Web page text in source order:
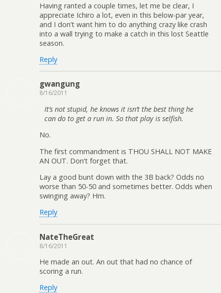
Having ranted a couple times, let me be clear, I
appreciate Ichiro a lot, even in this below-par year,
and I don’t want him to do anything crazy like crash
into a wall trying to make a catch in this lost Seattle
season.
Reply
gwangung
8/16/2011
It’s not stupid, he knows it isn’t the best thing he
can do to get a run in. So that play is selfish.
No.
The first commandment is THOU SHALL NOT MAKE
AN OUT. Don’t forget that.
Lay a good bunt down with the 3B back? Odds no
worse than 50-50 and sometimes better. Odds when
swinging away? Hm.
Reply
NateTheGreat
8/16/2011
He made an out. An out that had no chance of
scoring a run.
Reply